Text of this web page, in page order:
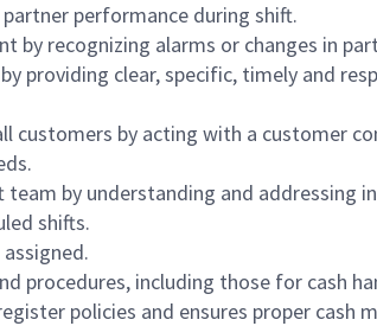
performance during shift.
by recognizing alarms or changes in
providing clear, specific, timely and
customers by acting with a customer
by understanding and addressing
shifts.
procedures, including those for cash
policies and ensures proper